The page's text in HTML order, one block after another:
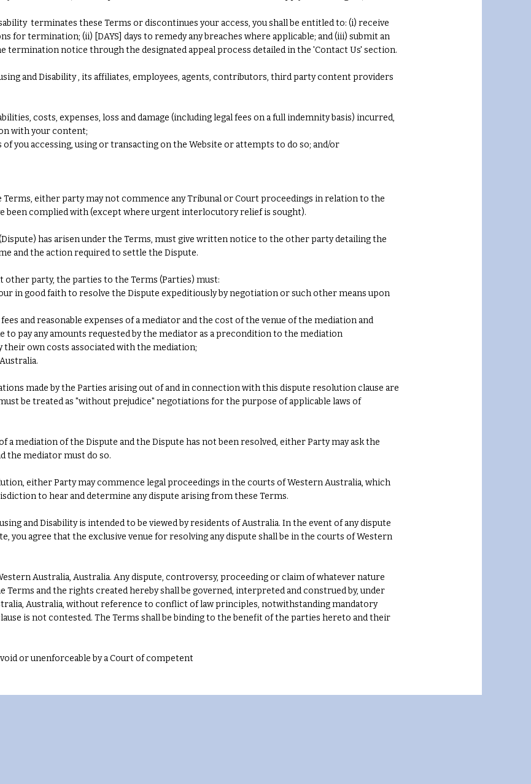
terminates these Terms or discontinues your access, you shall be entitled to: (i) receive
for termination; (ii) [DAYS] days to remedy any breaches where applicable; and (iii) submit an
termination notice through the designated appeal process detailed in the 'Contact Us' section.
and Disability , its affiliates, employees, agents, contributors, third party content providers
costs, expenses, loss and damage (including legal fees on a full indemnity basis) incurred,
with your content;
you accessing, using or transacting on the Website or attempts to do so; and/or
either party may not commence any Tribunal or Court proceedings in relation to the
been complied with (except where urgent interlocutory relief is sought).
has arisen under the Terms, must give written notice to the other party detailing the
and the action required to settle the Dispute.
party, the parties to the Terms (Parties) must:
in good faith to resolve the Dispute expeditiously by negotiation or such other means upon
and reasonable expenses of a mediator and the cost of the venue of the mediation and
pay any amounts requested by the mediator as a precondition to the mediation
their own costs associated with the mediation;
made by the Parties arising out of and in connection with this dispute resolution clause are
be treated as "without prejudice" negotiations for the purpose of applicable laws of
a mediation of the Dispute and the Dispute has not been resolved, either Party may ask the
the mediator must do so.
either Party may commence legal proceedings in the courts of Western Australia, which
to hear and determine any dispute arising from these Terms.
and Disability is intended to be viewed by residents of Australia. In the event of any dispute
you agree that the exclusive venue for resolving any dispute shall be in the courts of Western
Australia, Australia. Any dispute, controversy, proceeding or claim of whatever nature
Terms and the rights created hereby shall be governed, interpreted and construed by, under
Australia, without reference to conflict of law principles, notwithstanding mandatory
is not contested. The Terms shall be binding to the benefit of the parties hereto and their
or unenforceable by a Court of competent